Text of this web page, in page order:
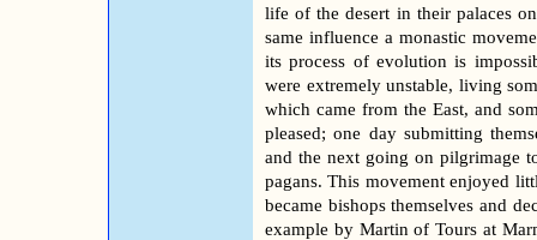
life of the desert in their palaces
same influence a monastic
its process of evolution is
were extremely unstable, living
which came from the East, and
pleased; one day submitting
and the next going on pilgrimage
pagans. This movement enjoyed
became bishops themselves and
example by Martin of Tours at